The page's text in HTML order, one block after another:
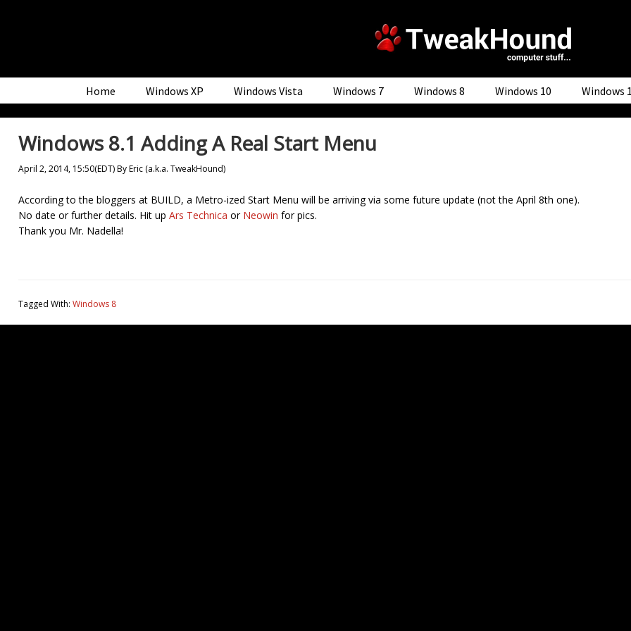
navigation
content
sidebar
Home Windows XP Windows Vista Windows 7 Windows 8 Windows 10 Windows
Windows 8.1 Adding A Real Start Menu
April 2, 2014, 15:50(EDT)ByEric (a.k.a. TweakHound)
According to the bloggers at BUILD, a Metro-ized Start Menu will be arriving via some future update (not the April 8th one).
No date or further details. Hit up Ars Technica or Neowin for pics.
Thank you Mr. Nadella!
Tagged With: Windows 8